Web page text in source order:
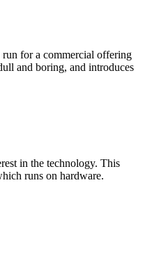
for a commercial offering
and boring, and introduces
in the technology. This
runs on hardware.